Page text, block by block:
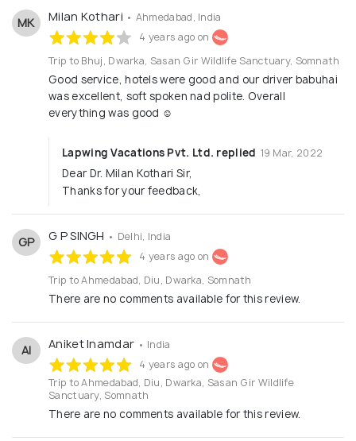
MK Milan Kothari • Ahmedabad, India
4 years ago on
Trip to Bhuj, Dwarka, Sasan Gir Wildlife Sanctuary, Somnath
Good service, hotels were good and our driver babuhai
was excellent, soft spoken nad polite. Overall
everything was good ☺️
Lapwing Vacations Pvt. Ltd. replied 19 Mar, 2022
Dear Dr. Milan Kothari Sir,
Thanks for your feedback,
GP G P SINGH • Delhi, India
4 years ago on
Trip to Ahmedabad, Diu, Dwarka, Somnath
There are no comments available for this review.
AI Aniket Inamdar • India
4 years ago on
Trip to Ahmedabad, Diu, Dwarka, Sasan Gir Wildlife
Sanctuary, Somnath
There are no comments available for this review.